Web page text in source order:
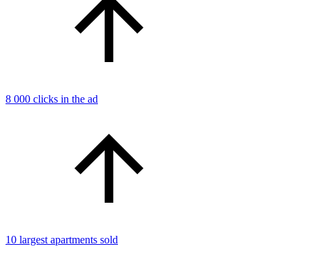
8 000 clicks in the ad
10 largest apartments sold